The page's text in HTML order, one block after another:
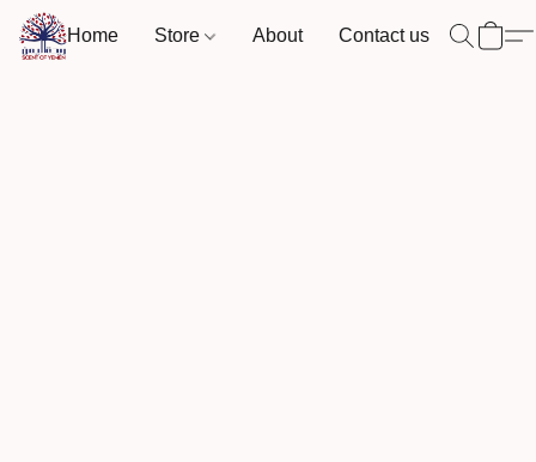
Home Store About Contact us